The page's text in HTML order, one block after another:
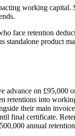
working capital.
face retention
product
advance on £95,000
retentions into
their main
final certificate.
annual